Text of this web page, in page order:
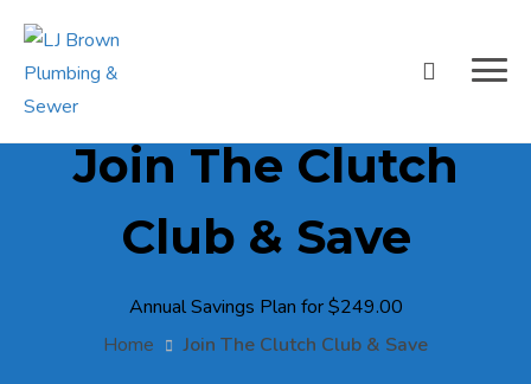
Join The Clutch
Club & Save
Annual Savings Plan for $249.00
Home
Join The Clutch Club & Save